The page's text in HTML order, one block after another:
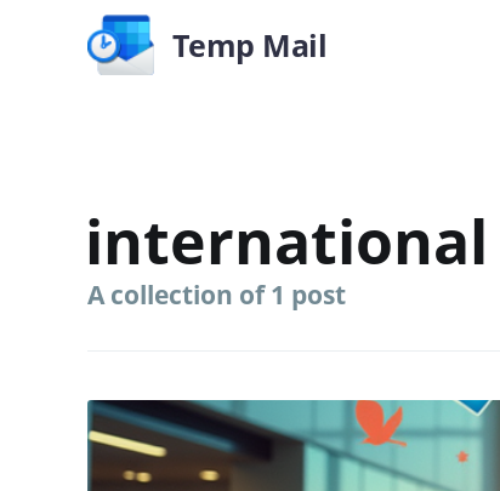
Temp Mail
A collection of 1 post